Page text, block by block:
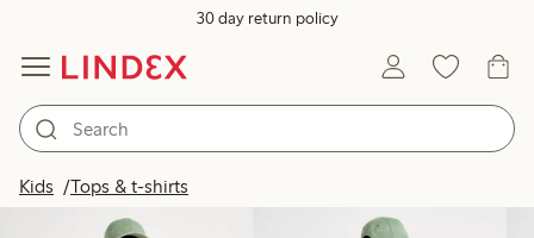
30 day return policy
Kids Tops & t-shirts